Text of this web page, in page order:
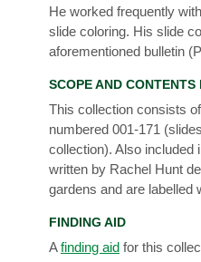
He worked frequently
slide coloring. His slide
aforementioned bulletin
SCOPE AND CONTENTS
This collection consists
numbered 001-171
collection). Also included
written by Rachel Hunt
gardens and are labelled
FINDING AID
Afinding aid for this